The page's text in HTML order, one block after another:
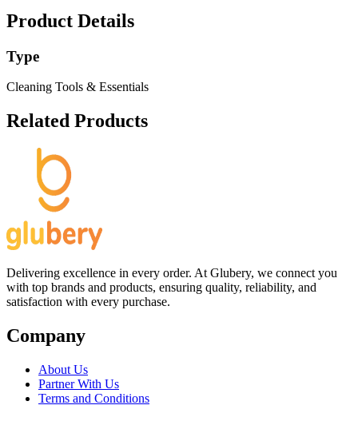
Product Details
Type
Cleaning Tools & Essentials
Related Products
Delivering excellence in every order. At Glubery, we connect you
with top brands and products, ensuring quality, reliability, and
satisfaction with every purchase.
Company
About Us
Partner With Us
Terms and Conditions